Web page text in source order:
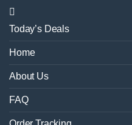
Today’s Deals
Home
About Us
FAQ